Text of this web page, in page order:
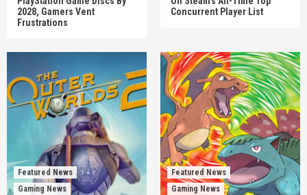
2028, Gamers Vent
Frustrations
Concurrent Player List
Featured News
Gaming News
Featured News
Gaming News